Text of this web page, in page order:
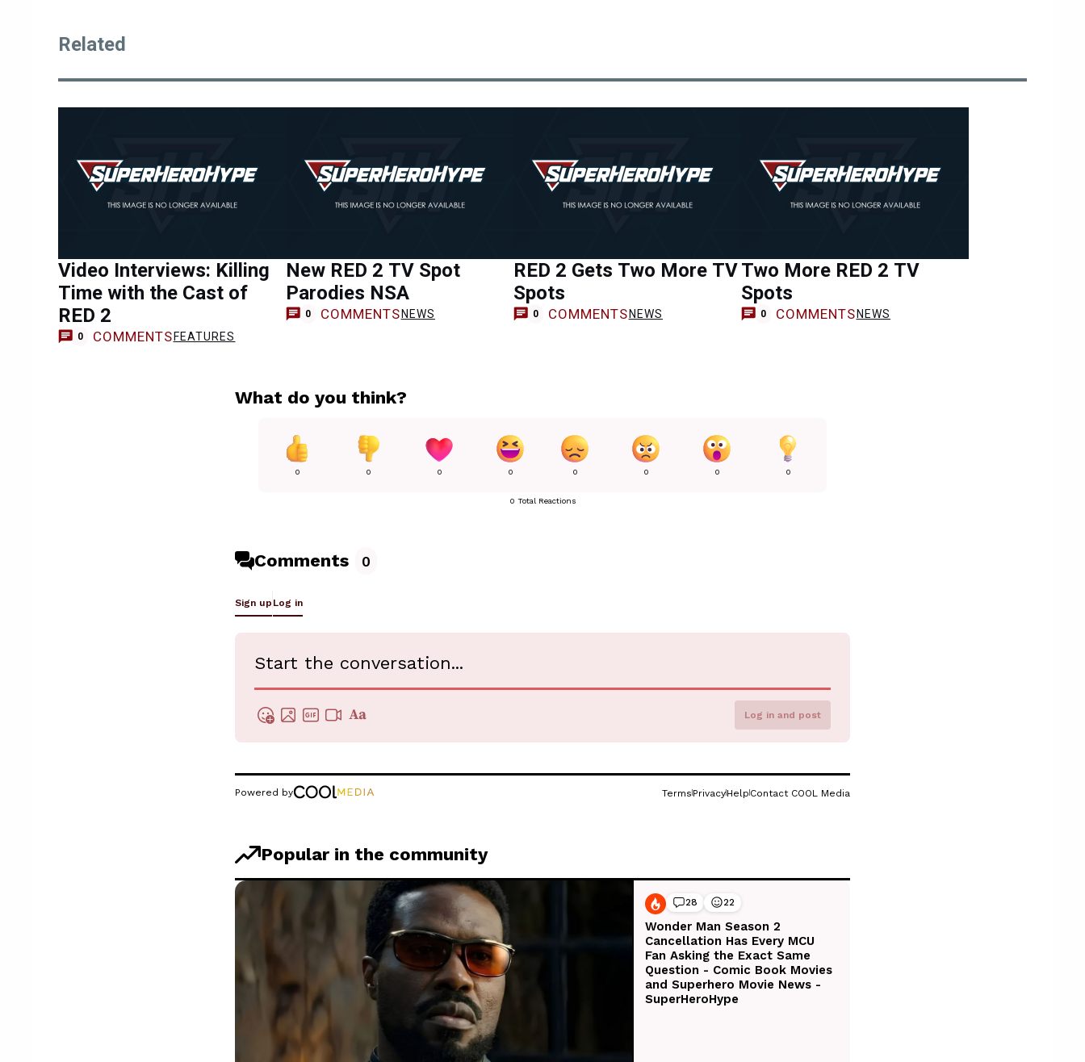
Related
Video Interviews: Killing
Time with the Cast of
RED 2
0 COMMENTS FEATURES
New RED 2 TV Spot
Parodies NSA
0 COMMENTS NEWS
RED 2 Gets Two More TV
Spots
0 COMMENTS NEWS
Two More RED 2 TV
Spots
0 COMMENTS NEWS